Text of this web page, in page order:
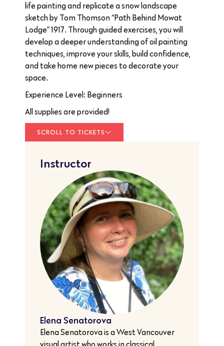
life painting and replicate a snow landscape
sketch by Tom Thomson “Path Behind Mowat
Lodge” 1917. Through guided exercises, you will
develop a deeper understanding of oil painting
techniques, improve your skills, build confidence,
and take home new pieces to decorate your
space.
Experience Level: Beginners
All supplies are provided!
SCROLL TO TICKETS
Instructor
Elena Senatorova
Elena Senatorova is a West Vancouver
visual artist who works in classical